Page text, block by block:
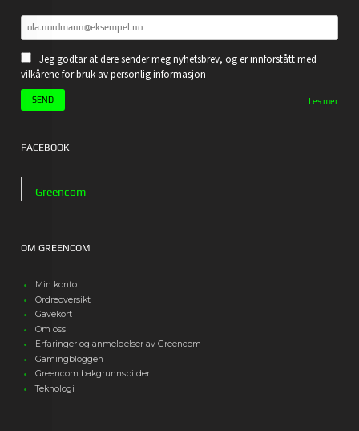
Jeg godtar at dere sender meg nyhetsbrev, og er innforstått med
vilkårene for bruk av personlig informasjon
Les mer
FACEBOOK
Greencom
OM GREENCOM
Min konto
Ordreoversikt
Gavekort
Om oss
Erfaringer og anmeldelser av Greencom
Gamingbloggen
Greencom bakgrunnsbilder
Teknologi